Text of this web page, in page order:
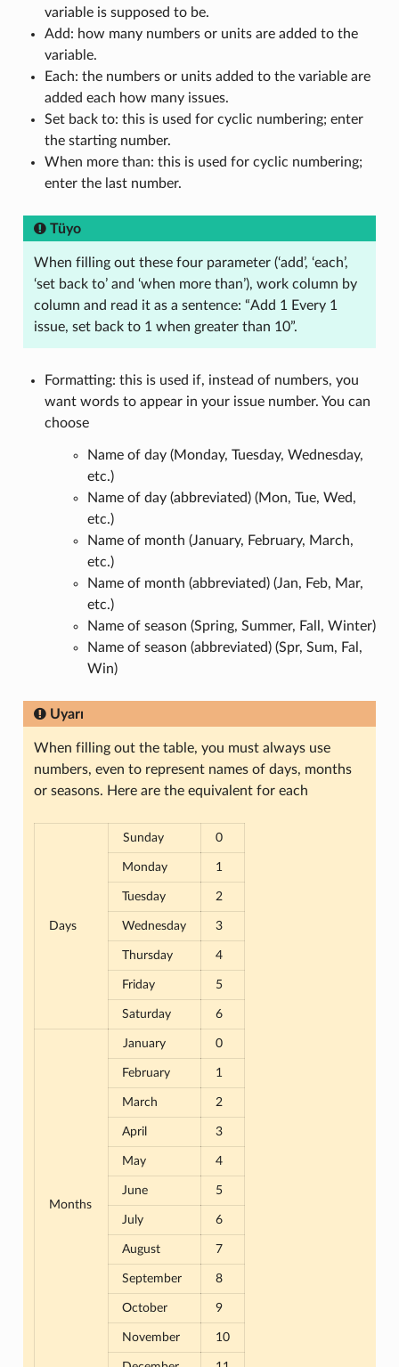
variable is supposed to be.
Add: how many numbers or units are added to the
variable.
Each: the numbers or units added to the variable are
added each how many issues.
Set back to: this is used for cyclic numbering; enter
the starting number.
When more than: this is used for cyclic numbering;
enter the last number.
Tüyo
When filling out these four parameter (‘add’, ‘each’,
‘set back to’ and ‘when more than’), work column by
column and read it as a sentence: “Add 1 Every 1
issue, set back to 1 when greater than 10”.
Formatting: this is used if, instead of numbers, you
want words to appear in your issue number. You can
choose
Name of day (Monday, Tuesday, Wednesday,
etc.)
Name of day (abbreviated) (Mon, Tue, Wed,
etc.)
Name of month (January, February, March,
etc.)
Name of month (abbreviated) (Jan, Feb, Mar,
etc.)
Name of season (Spring, Summer, Fall, Winter)
Name of season (abbreviated) (Spr, Sum, Fal,
Win)
Uyarı
When filling out the table, you must always use
numbers, even to represent names of days, months
or seasons. Here are the equivalent for each
Days
Sunday 0
Monday 1
Tuesday 2
Wednesday 3
Thursday 4
Friday 5
Saturday 6
Months
January 0
February 1
March 2
April 3
May 4
June 5
July 6
August 7
September 8
October 9
November 10